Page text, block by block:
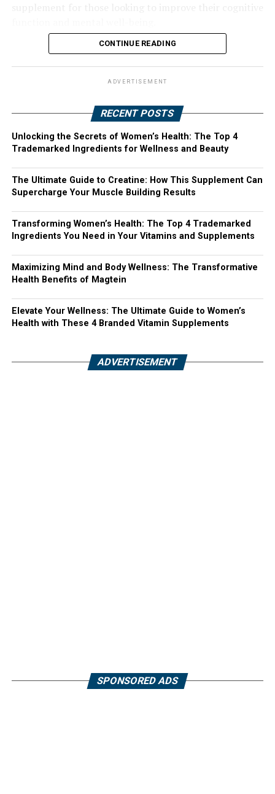
CONTINUE READING
ADVERTISEMENT
RECENT POSTS
Unlocking the Secrets of Women’s Health: The Top 4
Trademarked Ingredients for Wellness and Beauty
The Ultimate Guide to Creatine: How This Supplement Can
Supercharge Your Muscle Building Results
Transforming Women’s Health: The Top 4 Trademarked
Ingredients You Need in Your Vitamins and Supplements
Maximizing Mind and Body Wellness: The Transformative
Health Benefits of Magtein
Elevate Your Wellness: The Ultimate Guide to Women’s
Health with These 4 Branded Vitamin Supplements
ADVERTISEMENT
SPONSORED ADS